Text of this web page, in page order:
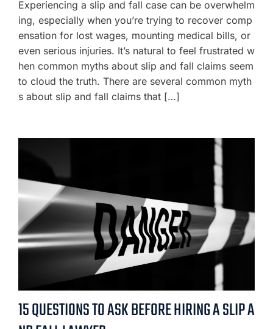
Experiencing a slip and fall case can be overwhelm
ing, especially when you’re trying to recover comp
ensation for lost wages, mounting medical bills, or
even serious injuries. It’s natural to feel frustrated w
hen common myths about slip and fall claims seem
to cloud the truth. There are several common myth
s about slip and fall claims that […]
15 QUESTIONS TO ASK BEFORE HIRING A SLIP A